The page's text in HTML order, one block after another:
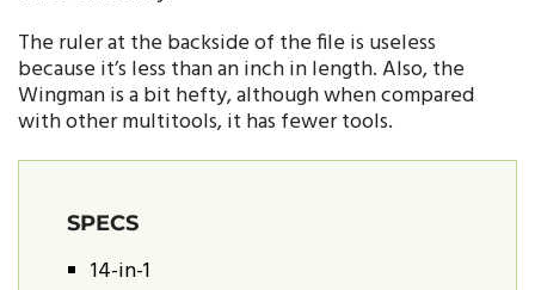
The ruler at the backside of the file is useless
because it’s less than an inch in length. Also, the
Wingman is a bit hefty, although when compared
with other multitools, it has fewer tools.
SPECS
14-in-1